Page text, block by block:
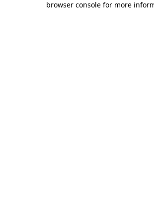
browser console for more